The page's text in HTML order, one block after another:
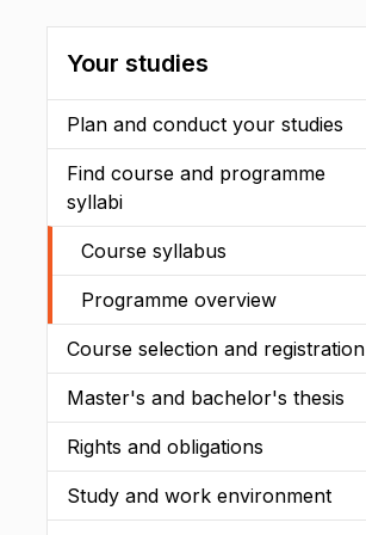
Your studies
Plan and conduct your studies
Find course and programme
syllabi
Course syllabus
Programme overview
Course selection and registration
Master's and bachelor's thesis
Rights and obligations
Study and work environment